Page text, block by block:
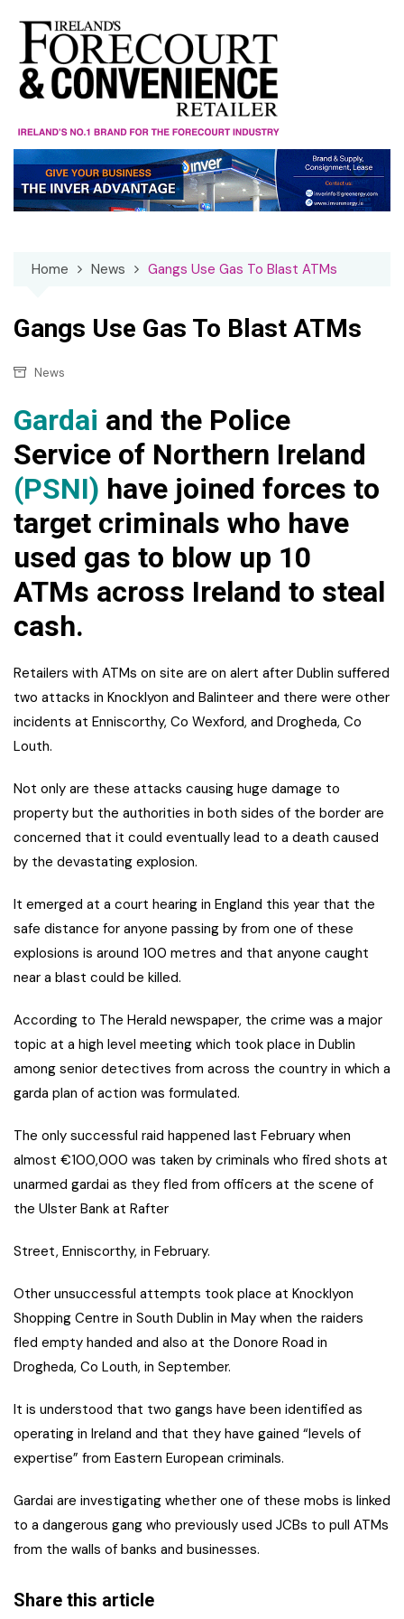
content
Home News Gangs Use Gas To Blast ATMs
Gangs Use Gas To Blast ATMs
News
Gardai and the Police
Service of Northern Ireland
(PSNI) have joined forces to
target criminals who have
used gas to blow up 10
ATMs across Ireland to steal
cash.
Retailers with ATMs on site are on alert after Dublin suffered
two attacks in Knocklyon and Balinteer and there were other
incidents at Enniscorthy, Co Wexford, and Drogheda, Co
Louth.
Not only are these attacks causing huge damage to
property but the authorities in both sides of the border are
concerned that it could eventually lead to a death caused
by the devastating explosion.
It emerged at a court hearing in England this year that the
safe distance for anyone passing by from one of these
explosions is around 100 metres and that anyone caught
near a blast could be killed.
According to The Herald newspaper, the crime was a major
topic at a high level meeting which took place in Dublin
among senior detectives from across the country in which a
garda plan of action was formulated.
The only successful raid happened last February when
almost €100,000 was taken by criminals who fired shots at
unarmed gardai as they fled from officers at the scene of
the Ulster Bank at Rafter
Street, Enniscorthy, in February.
Other unsuccessful attempts took place at Knocklyon
Shopping Centre in South Dublin in May when the raiders
fled empty handed and also at the Donore Road in
Drogheda, Co Louth, in September.
It is understood that two gangs have been identified as
operating in Ireland and that they have gained “levels of
expertise” from Eastern European criminals.
Gardai are investigating whether one of these mobs is linked
to a dangerous gang who previously used JCBs to pull ATMs
from the walls of banks and businesses.
Share this article